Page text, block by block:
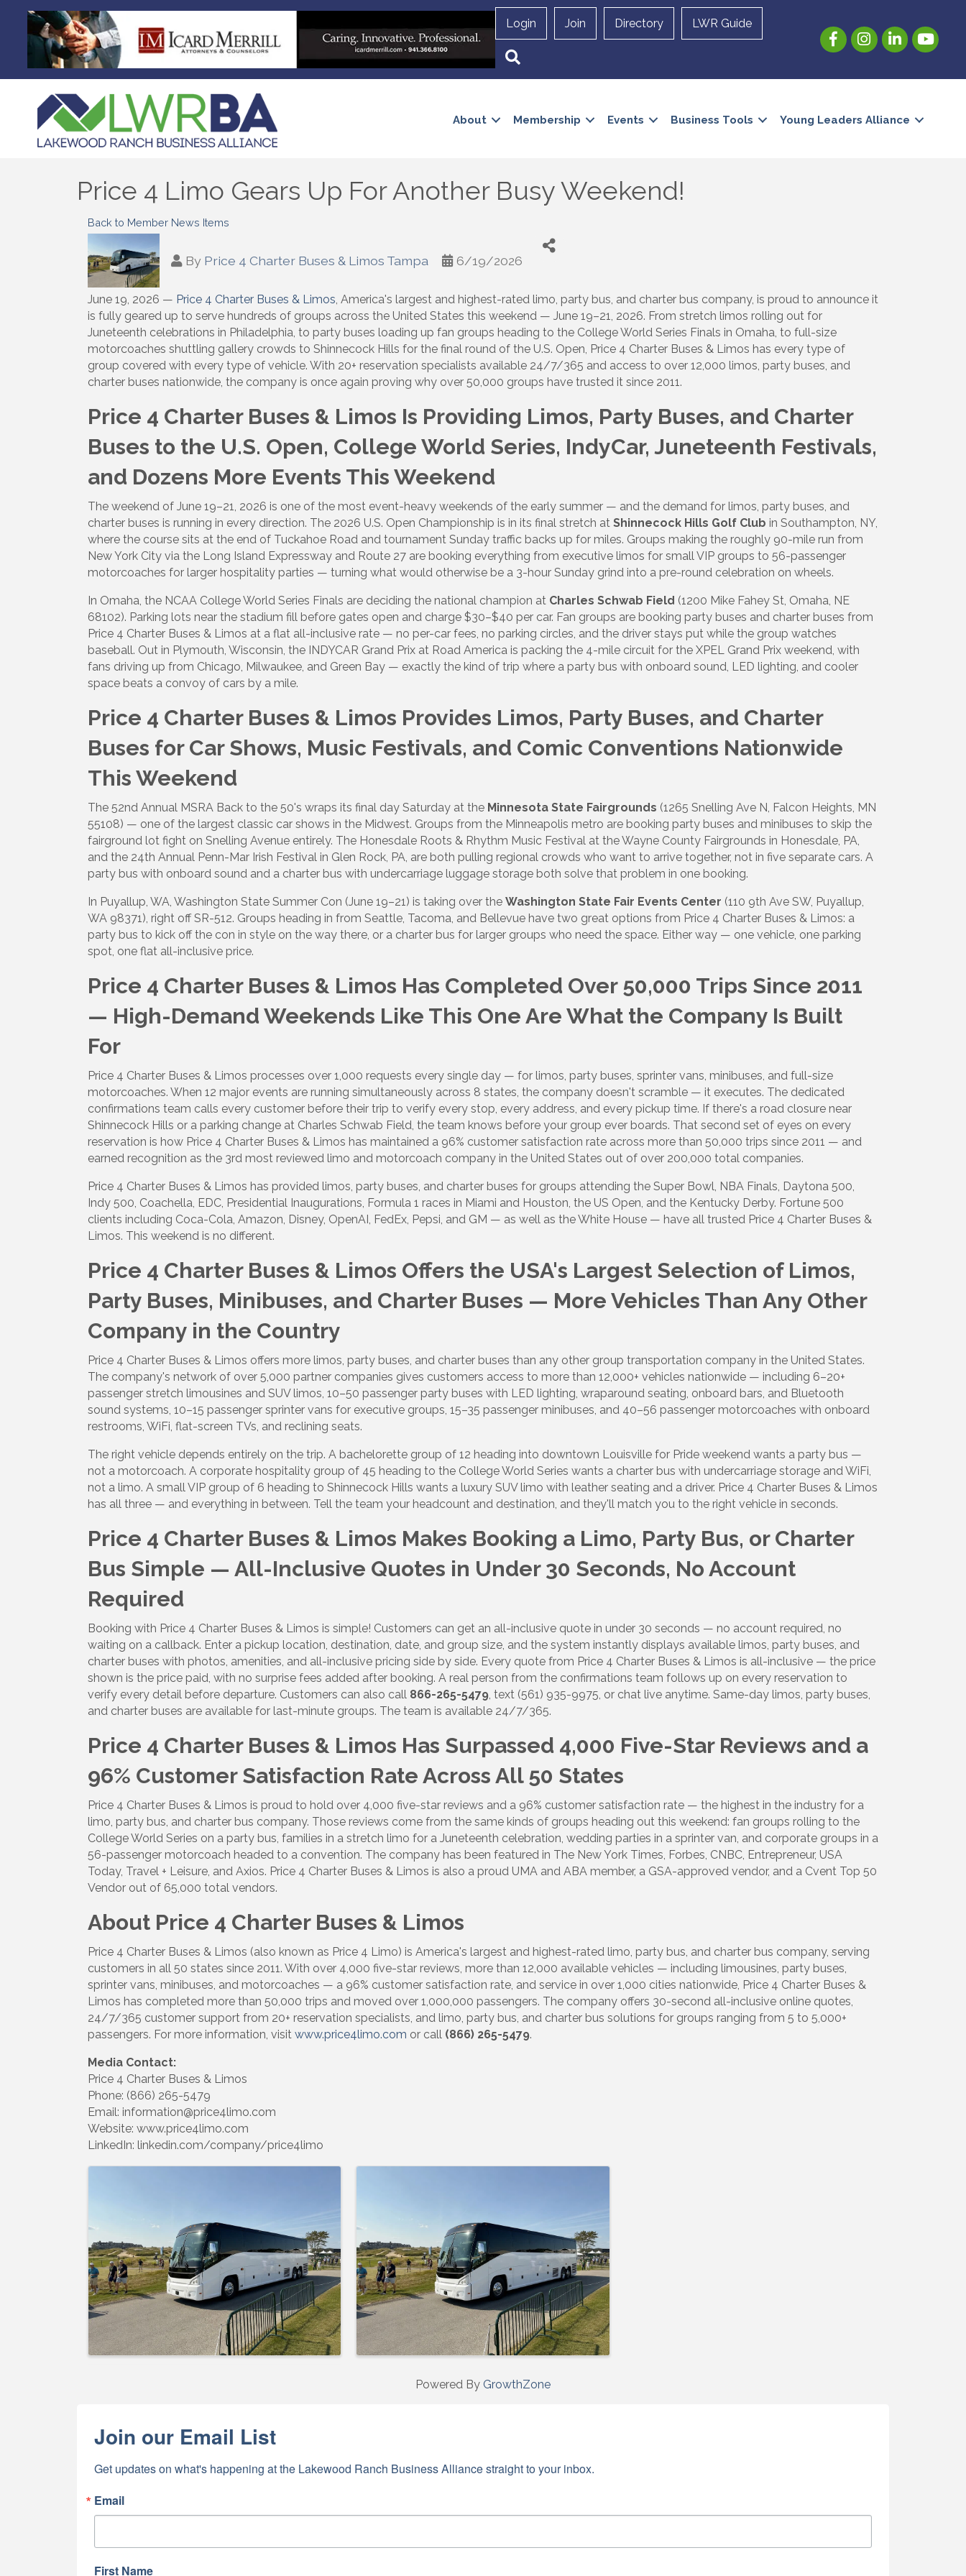
Login Join Directory LWR Guide
FacebookInstagramLinkedInYouTube
About Membership Events Business Tools Young Leaders Alliance
Price 4 Limo Gears Up For Another Busy Weekend!
Back to Member News Items
By Price 4 Charter Buses & Limos Tampa 6/19/2026
June 19, 2026 — Price 4 Charter Buses & Limos , America's largest and highest-rated limo, party bus, and charter bus company, is proud to announce it
is fully geared up to serve hundreds of groups across the United States this weekend — June 19–21, 2026. From stretch limos rolling out for
Juneteenth celebrations in Philadelphia, to party buses loading up fan groups heading to the College World Series Finals in Omaha, to full-size
motorcoaches shuttling gallery crowds to Shinnecock Hills for the final round of the U.S. Open, Price 4 Charter Buses & Limos has every type of
group covered with every type of vehicle. With 20+ reservation specialists available 24/7/365 and access to over 12,000 limos, party buses, and
charter buses nationwide, the company is once again proving why over 50,000 groups have trusted it since 2011.
Price 4 Charter Buses & Limos Is Providing Limos, Party Buses, and Charter
Buses to the U.S. Open, College World Series, IndyCar, Juneteenth Festivals,
and Dozens More Events This Weekend
The weekend of June 19–21, 2026 is one of the most event-heavy weekends of the early summer — and the demand for limos, party buses, and
charter buses is running in every direction. The 2026 U.S. Open Championship is in its final stretch at Shinnecock Hills Golf Club in Southampton, NY,
where the course sits at the end of Tuckahoe Road and tournament Sunday traffic backs up for miles. Groups making the roughly 90-mile run from
New York City via the Long Island Expressway and Route 27 are booking everything from executive limos for small VIP groups to 56-passenger
motorcoaches for larger hospitality parties — turning what would otherwise be a 3-hour Sunday grind into a pre-round celebration on wheels.
In Omaha, the NCAA College World Series Finals are deciding the national champion at Charles Schwab Field (1200 Mike Fahey St, Omaha, NE
68102). Parking lots near the stadium fill before gates open and charge $30–$40 per car. Fan groups are booking party buses and charter buses from
Price 4 Charter Buses & Limos at a flat all-inclusive rate — no per-car fees, no parking circles, and the driver stays put while the group watches
baseball. Out in Plymouth, Wisconsin, the INDYCAR Grand Prix at Road America is packing the 4-mile circuit for the XPEL Grand Prix weekend, with
fans driving up from Chicago, Milwaukee, and Green Bay — exactly the kind of trip where a party bus with onboard sound, LED lighting, and cooler
space beats a convoy of cars by a mile.
Price 4 Charter Buses & Limos Provides Limos, Party Buses, and Charter
Buses for Car Shows, Music Festivals, and Comic Conventions Nationwide
This Weekend
The 52nd Annual MSRA Back to the 50's wraps its final day Saturday at the Minnesota State Fairgrounds (1265 Snelling Ave N, Falcon Heights, MN
55108) — one of the largest classic car shows in the Midwest. Groups from the Minneapolis metro are booking party buses and minibuses to skip the
fairground lot fight on Snelling Avenue entirely. The Honesdale Roots & Rhythm Music Festival at the Wayne County Fairgrounds in Honesdale, PA,
and the 24th Annual Penn-Mar Irish Festival in Glen Rock, PA, are both pulling regional crowds who want to arrive together, not in five separate cars. A
party bus with onboard sound and a charter bus with undercarriage luggage storage both solve that problem in one booking.
In Puyallup, WA, Washington State Summer Con (June 19–21) is taking over the Washington State Fair Events Center (110 9th Ave SW, Puyallup,
WA 98371), right off SR-512. Groups heading in from Seattle, Tacoma, and Bellevue have two great options from Price 4 Charter Buses & Limos: a
party bus to kick off the con in style on the way there, or a charter bus for larger groups who need the space. Either way — one vehicle, one parking
spot, one flat all-inclusive price.
Price 4 Charter Buses & Limos Has Completed Over 50,000 Trips Since 2011
— High-Demand Weekends Like This One Are What the Company Is Built
For
Price 4 Charter Buses & Limos processes over 1,000 requests every single day — for limos, party buses, sprinter vans, minibuses, and full-size
motorcoaches. When 12 major events are running simultaneously across 8 states, the company doesn't scramble — it executes. The dedicated
confirmations team calls every customer before their trip to verify every stop, every address, and every pickup time. If there's a road closure near
Shinnecock Hills or a parking change at Charles Schwab Field, the team knows before your group ever boards. That second set of eyes on every
reservation is how Price 4 Charter Buses & Limos has maintained a 96% customer satisfaction rate across more than 50,000 trips since 2011 — and
earned recognition as the 3rd most reviewed limo and motorcoach company in the United States out of over 200,000 total companies.
Price 4 Charter Buses & Limos has provided limos, party buses, and charter buses for groups attending the Super Bowl, NBA Finals, Daytona 500,
Indy 500, Coachella, EDC, Presidential Inaugurations, Formula 1 races in Miami and Houston, the US Open, and the Kentucky Derby. Fortune 500
clients including Coca-Cola, Amazon, Disney, OpenAI, FedEx, Pepsi, and GM — as well as the White House — have all trusted Price 4 Charter Buses &
Limos. This weekend is no different.
Price 4 Charter Buses & Limos Offers the USA's Largest Selection of Limos,
Party Buses, Minibuses, and Charter Buses — More Vehicles Than Any Other
Company in the Country
Price 4 Charter Buses & Limos offers more limos, party buses, and charter buses than any other group transportation company in the United States.
The company's network of over 5,000 partner companies gives customers access to more than 12,000+ vehicles nationwide — including 6–20+
passenger stretch limousines and SUV limos, 10–50 passenger party buses with LED lighting, wraparound seating, onboard bars, and Bluetooth
sound systems, 10–15 passenger sprinter vans for executive groups, 15–35 passenger minibuses, and 40–56 passenger motorcoaches with onboard
restrooms, WiFi, flat-screen TVs, and reclining seats.
The right vehicle depends entirely on the trip. A bachelorette group of 12 heading into downtown Louisville for Pride weekend wants a party bus —
not a motorcoach. A corporate hospitality group of 45 heading to the College World Series wants a charter bus with undercarriage storage and WiFi,
not a limo. A small VIP group of 6 heading to Shinnecock Hills wants a luxury SUV limo with leather seating and a driver. Price 4 Charter Buses & Limos
has all three — and everything in between. Tell the team your headcount and destination, and they'll match you to the right vehicle in seconds.
Price 4 Charter Buses & Limos Makes Booking a Limo, Party Bus, or Charter
Bus Simple — All-Inclusive Quotes in Under 30 Seconds, No Account
Required
Booking with Price 4 Charter Buses & Limos is simple! Customers can get an all-inclusive quote in under 30 seconds — no account required, no
waiting on a callback. Enter a pickup location, destination, date, and group size, and the system instantly displays available limos, party buses, and
charter buses with photos, amenities, and all-inclusive pricing side by side. Every quote from Price 4 Charter Buses & Limos is all-inclusive — the price
shown is the price paid, with no surprise fees added after booking. A real person from the confirmations team follows up on every reservation to
verify every detail before departure. Customers can also call 866-265-5479 , text (561) 935-9975, or chat live anytime. Same-day limos, party buses,
and charter buses are available for last-minute groups. The team is available 24/7/365.
Price 4 Charter Buses & Limos Has Surpassed 4,000 Five-Star Reviews and a
96% Customer Satisfaction Rate Across All 50 States
Price 4 Charter Buses & Limos is proud to hold over 4,000 five-star reviews and a 96% customer satisfaction rate — the highest in the industry for a
limo, party bus, and charter bus company. Those reviews come from the same kinds of groups heading out this weekend: fan groups rolling to the
College World Series on a party bus, families in a stretch limo for a Juneteenth celebration, wedding parties in a sprinter van, and corporate groups in a
56-passenger motorcoach headed to a convention. The company has been featured in The New York Times, Forbes, CNBC, Entrepreneur, USA
Today, Travel + Leisure, and Axios. Price 4 Charter Buses & Limos is also a proud UMA and ABA member, a GSA-approved vendor, and a Cvent Top 50
Vendor out of 65,000 total vendors.
About Price 4 Charter Buses & Limos
Price 4 Charter Buses & Limos (also known as Price 4 Limo) is America's largest and highest-rated limo, party bus, and charter bus company, serving
customers in all 50 states since 2011. With over 4,000 five-star reviews, more than 12,000 available vehicles — including limousines, party buses,
sprinter vans, minibuses, and motorcoaches — a 96% customer satisfaction rate, and service in over 1,000 cities nationwide, Price 4 Charter Buses &
Limos has completed more than 50,000 trips and moved over 1,000,000 passengers. The company offers 30-second all-inclusive online quotes,
24/7/365 customer support from 20+ reservation specialists, and limo, party bus, and charter bus solutions for groups ranging from 5 to 5,000+
passengers. For more information, visit www.price4limo.com or call (866) 265-5479.
Media Contact:
Price 4 Charter Buses & Limos
Phone: (866) 265-5479
Email: information@price4limo.com
Website: www.price4limo.com
LinkedIn: linkedin.com/company/price4limo
Powered By GrowthZone
Join our Email List
Get updates on what's happening at the Lakewood Ranch Business Alliance straight to your inbox.
Email
First Name
Sign up to Receive our Newsletter
Get updates on what's happen at Lakewood Ranch Business Alliance straight to
your inbox
Email
First Name
Last Name
By submitting this form, you are consenting to receive marketing emails from: Lakewood Ranch Business Alliance,
5391 Lakewood Ranch Blvd N, Suite 103, Sarasota, FL, 34240, US, http://www.LWRBA.org. You can revoke your
consent to receive emails at any time by using the SafeUnsubscribe® link, found at the bottom of every email.
Emails
are serviced by Constant Contact.
Sign up!